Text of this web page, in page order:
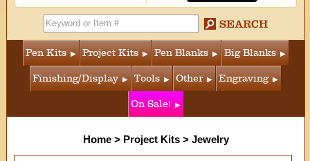
Pen Kits Project Kits Pen Blanks Big Blanks
Finishing/Display Tools Other Engraving
On Sale!
Home> Project Kits> Jewelry